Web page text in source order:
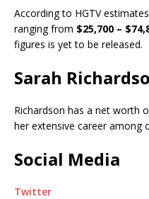
According to HGTV
ranging from $25,700 –
figures is yet to be released.
Sarah
Richardson has a net worth
her extensive career among
Social Media
Twitter